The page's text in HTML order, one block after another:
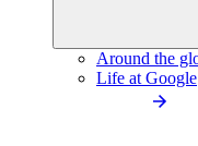
Around the
Life at Google